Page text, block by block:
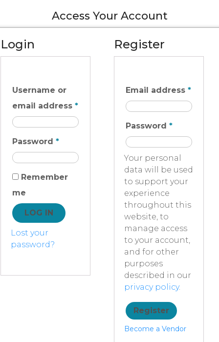
Access Your Account
Login
Username or
email address *
Password *
Remember
me
LOG IN
Lost your
password?
Register
Email address *
Password *
Your personal
data will be used
to support your
experience
throughout this
website, to
manage access
to your account,
and for other
purposes
described in our
privacy policy.
Register
Become a Vendor